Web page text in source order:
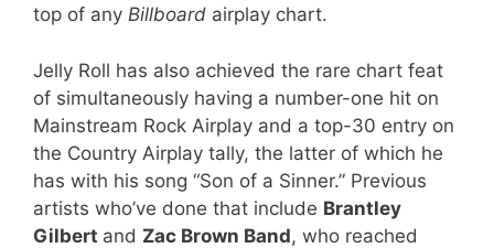
top of any Billboard airplay chart.
Jelly Roll has also achieved the rare chart feat
of simultaneously having a number-one hit on
Mainstream Rock Airplay and a top-30 entry on
the Country Airplay tally, the latter of which he
has with his song “Son of a Sinner.” Previous
artists who’ve done that include Brantley
Gilbert and Zac Brown Band, who reached